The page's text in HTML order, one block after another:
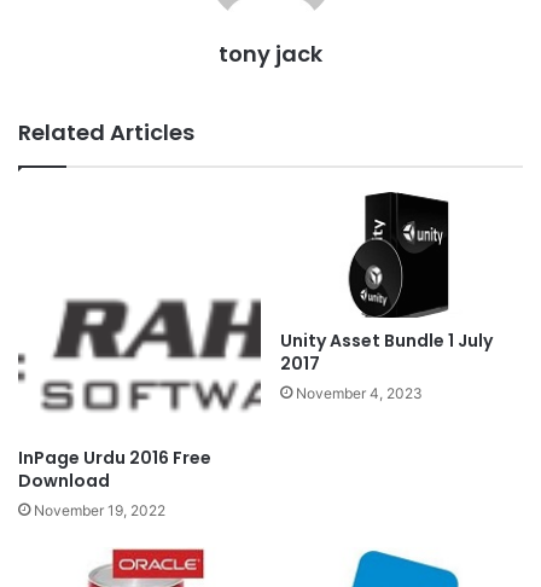
tony jack
Related Articles
InPage Urdu 2016 Free
Download
November 19, 2022
Unity Asset Bundle 1 July
2017
November 4, 2023